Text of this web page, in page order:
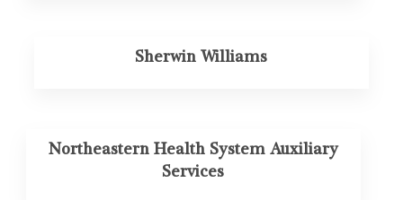
Sherwin Williams
Northeastern Health System Auxiliary
Services